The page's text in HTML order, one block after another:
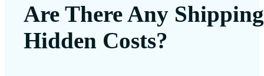
Are There Any
Hidden Costs?